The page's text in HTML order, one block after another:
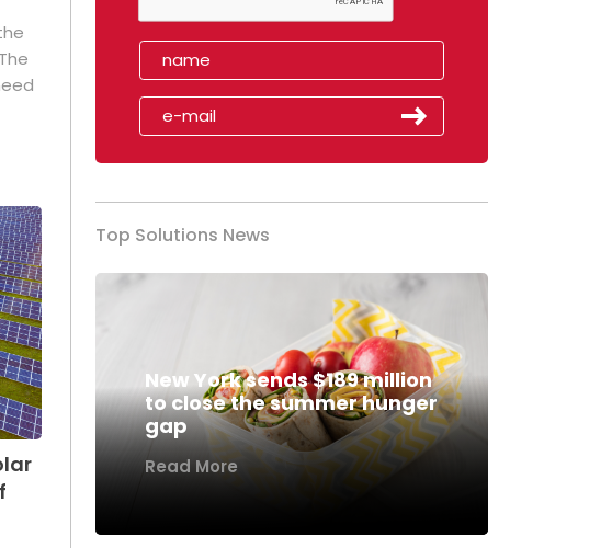
Top Solutions News
New York sends $189 million
to close the summer hunger
gap
Read More